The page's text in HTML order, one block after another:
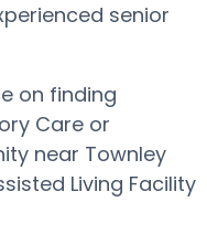
senior
on finding
Care or
near Townley
Living Facility